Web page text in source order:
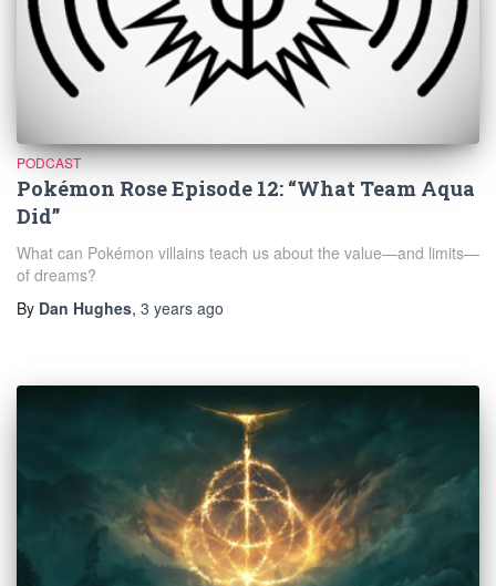
PODCAST
Pokémon Rose Episode 12: “What Team Aqua
Did”
What can Pokémon villains teach us about the value—and limits—
of dreams?
By Dan Hughes, 3 years ago